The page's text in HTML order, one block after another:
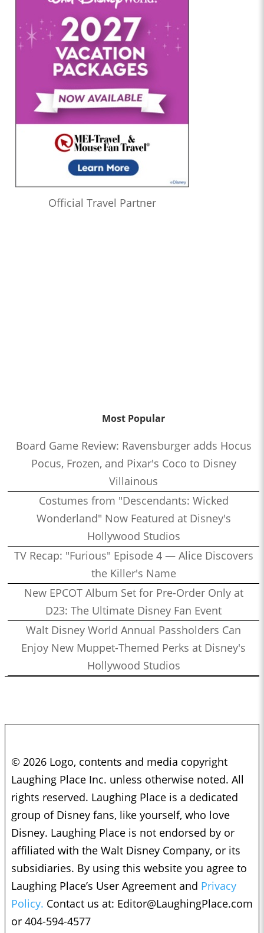
Official Travel Partner
Most Popular
Board Game Review: Ravensburger adds Hocus
Pocus, Frozen, and Pixar's Coco to Disney
Villainous
Costumes from "Descendants: Wicked
Wonderland" Now Featured at Disney's
Hollywood Studios
TV Recap: "Furious" Episode 4 — Alice Discovers
the Killer's Name
New EPCOT Album Set for Pre-Order Only at
D23: The Ultimate Disney Fan Event
Walt Disney World Annual Passholders Can
Enjoy New Muppet-Themed Perks at Disney's
Hollywood Studios
© 2026 Logo, contents and media copyright
Laughing Place Inc. unless otherwise noted. All
rights reserved. Laughing Place is a dedicated
group of Disney fans, like yourself, who love
Disney. Laughing Place is not endorsed by or
affiliated with the Walt Disney Company, or its
subsidiaries. By using this website you agree to
Laughing Place’s User Agreement and Privacy
Policy. Contact us at: Editor@LaughingPlace.com
or 404-594-4577